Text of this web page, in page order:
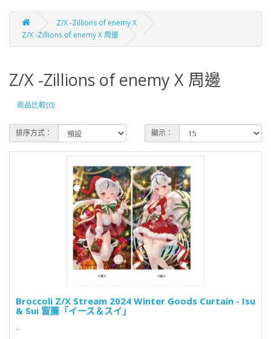
Z/X -Zillions of enemy X
Z/X -Zillions of enemy X 周邊
Z/X -Zillions of enemy X 周邊
商品比較(0)
排序方式： 顯示：
Broccoli Z/X Stream 2024 Winter Goods Curtain - Isu
& Sui 窗簾「イース＆スイ」
..